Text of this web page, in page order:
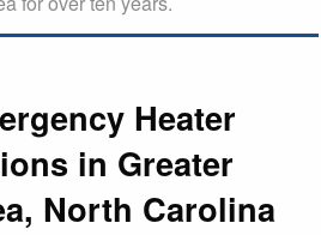
Heater
in Greater
North Carolina